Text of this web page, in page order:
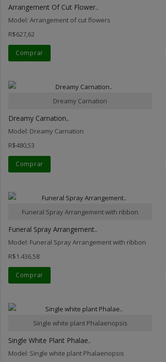
Arrangement Of Cut Flower..
Model: Arrangement of cut flowers
R$627,62
Comprar
Dreamy Carnation
Dreamy Carnation..
Model: Dreamy Carnation
R$480,53
Comprar
Funeral Spray Arrangement with ribbon
Funeral Spray Arrangement..
Model: Funeral Spray Arrangement with ribbon
R$1.436,58
Comprar
Single white plant Phalaenopsis
Single White Plant Phalae..
Model: Single white plant Phalaenopsis